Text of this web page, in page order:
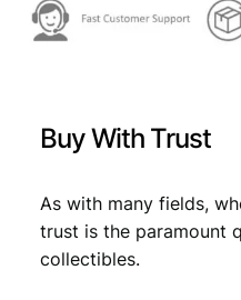
Buy With Trust
As with many fields,
trust is the paramount
collectibles.